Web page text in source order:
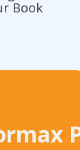
Book